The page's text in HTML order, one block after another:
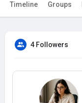
Timeline Groups
4 Followers